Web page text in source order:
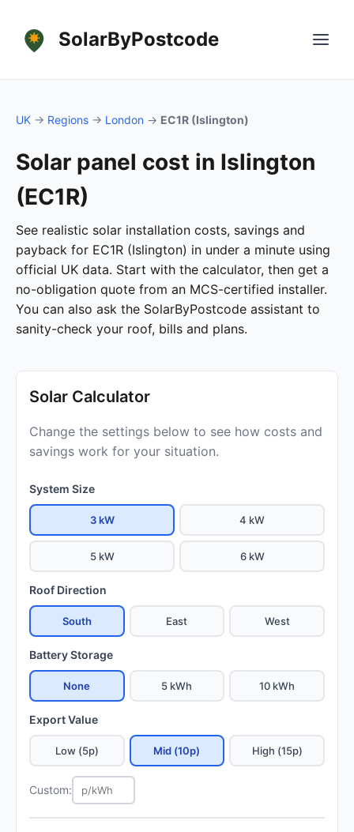
SolarByPostcode
UK → Regions → London → EC1R (Islington)
Solar panel cost in Islington
(EC1R)
See realistic solar installation costs, savings and
payback for EC1R (Islington) in under a minute using
official UK data. Start with the calculator, then get a
no-obligation quote from an MCS-certified installer.
You can also ask the SolarByPostcode assistant to
sanity-check your roof, bills and plans.
Solar Calculator
Change the settings below to see how costs and
savings work for your situation.
System Size
3 kW 4 kW
5 kW 6 kW
Roof Direction
South East West
Battery Storage
None 5 kWh 10 kWh
Export Value
Low (5p) Mid (10p) High (15p)
Custom: